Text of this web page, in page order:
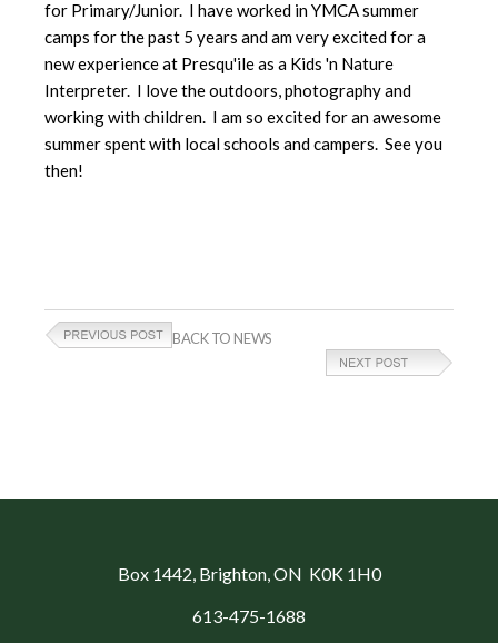
for Primary/Junior. I have worked in YMCA summer
camps for the past 5 years and am very excited for a
new experience at Presqu'ile as a Kids 'n Nature
Interpreter. I love the outdoors, photography and
working with children. I am so excited for an awesome
summer spent with local schools and campers. See you
then!
BACK TO NEWS
Box 1442, Brighton, ON K0K 1H0
613-475-1688